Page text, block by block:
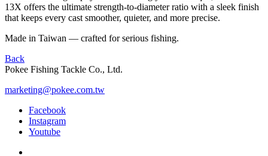
13X offers the ultimate strength-to-diameter ratio with a sleek finish
that keeps every cast smoother, quieter, and more precise.
Made in Taiwan — crafted for serious fishing.
Back
Pokee Fishing Tackle Co., Ltd.
marketing@pokee.com.tw
Facebook
Instagram
Youtube